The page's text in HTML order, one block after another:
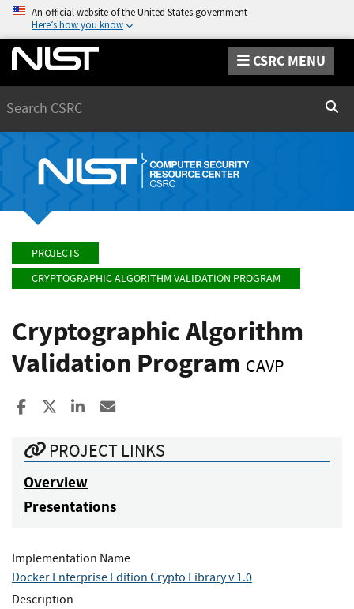
An official website of the United States government
Here’s how you know
CSRC MENU
PROJECTS
CRYPTOGRAPHIC ALGORITHM VALIDATION PROGRAM
Cryptographic Algorithm
Validation Program CAVP
Share to Facebook
Share to XShare to LinkedIn
PROJECT LINKS
Overview
Presentations
Implementation Name
Docker Enterprise Edition Crypto Library v 1.0
Description